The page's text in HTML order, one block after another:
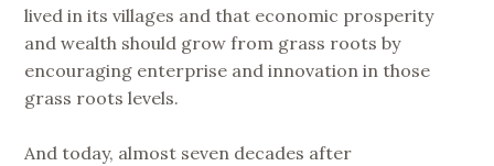
lived in its villages and that economic prosperity
and wealth should grow from grass roots by
encouraging enterprise and innovation in those
grass roots levels.
And today, almost seven decades after